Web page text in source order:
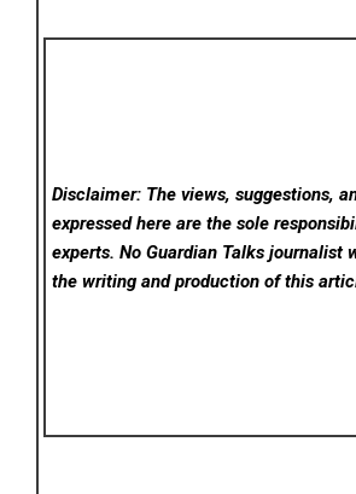
Disclaimer: The views, suggestions,
expressed here are the sole
experts. No Guardian Talks journalist
the writing and production of this